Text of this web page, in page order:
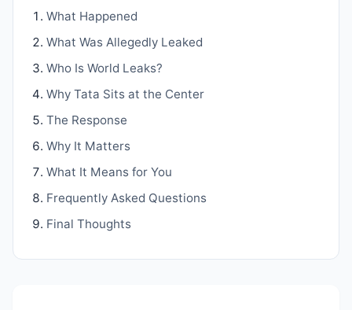
What Happened
What Was Allegedly Leaked
Who Is World Leaks?
Why Tata Sits at the Center
The Response
Why It Matters
What It Means for You
Frequently Asked Questions
Final Thoughts